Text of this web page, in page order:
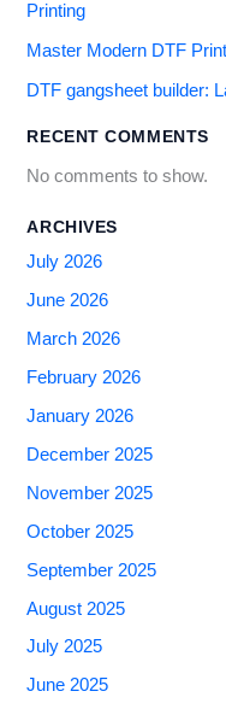
Printing
Master Modern DTF
DTF gangsheet builder:
RECENT COMMENTS
No comments to show.
ARCHIVES
July 2026
June 2026
March 2026
February 2026
January 2026
December 2025
November 2025
October 2025
September 2025
August 2025
July 2025
June 2025